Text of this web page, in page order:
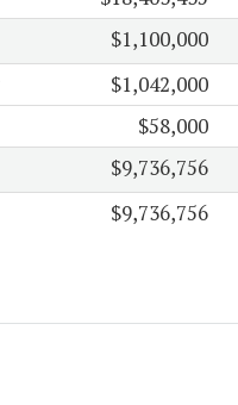
$1,100,000
$1,042,000
$58,000
$9,736,756
$9,736,756